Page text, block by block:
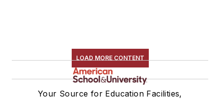
LOAD MORE CONTENT
Your Source for Education Facilities,